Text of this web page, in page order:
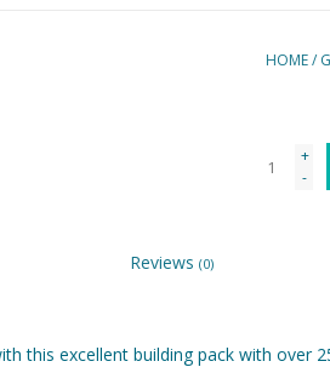
HOME/
+
-
Reviews(0)
this excellent building pack with over